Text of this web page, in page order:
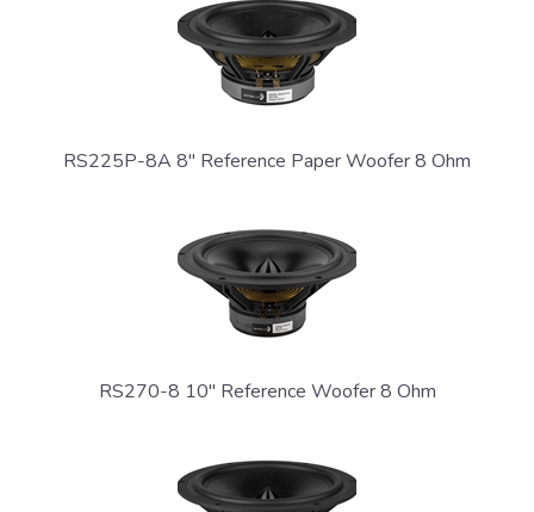
RS225P-8A 8" Reference Paper Woofer 8 Ohm
RS270-8 10" Reference Woofer 8 Ohm
GET CONNECTED
Sign up and stay informed on new product
releases, updates, and news from Dayton